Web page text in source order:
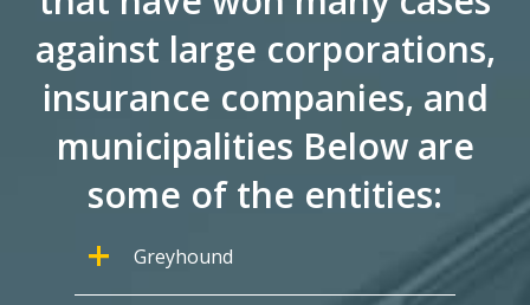
against large corporations,
insurance companies, and
municipalities Below are
some of the entities:
Greyhound